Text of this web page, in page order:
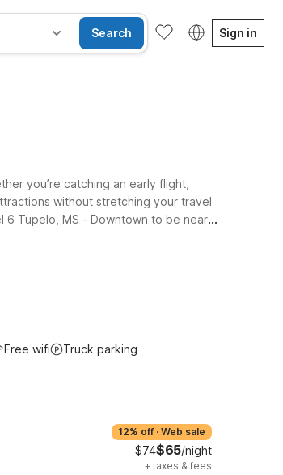
Search Sign in
you’re catching an early flight,
without stretching your travel
Tupelo, MS - Downtown to be near
go, and a welcoming policy for pets,
Free wifi Truck parking
12% off · Web sale
$74$65/night
+ taxes & fees